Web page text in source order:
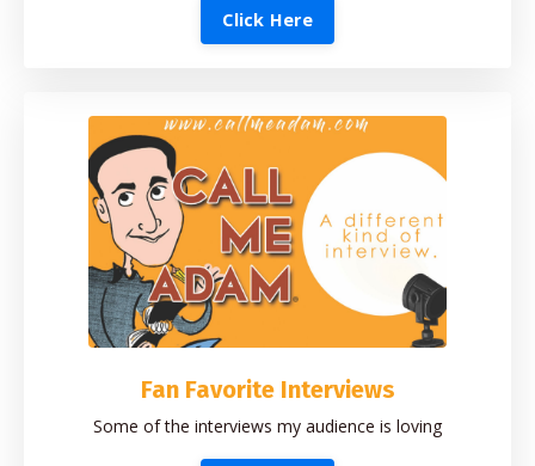
Click Here
Fan Favorite Interviews
Some of the interviews my audience is loving